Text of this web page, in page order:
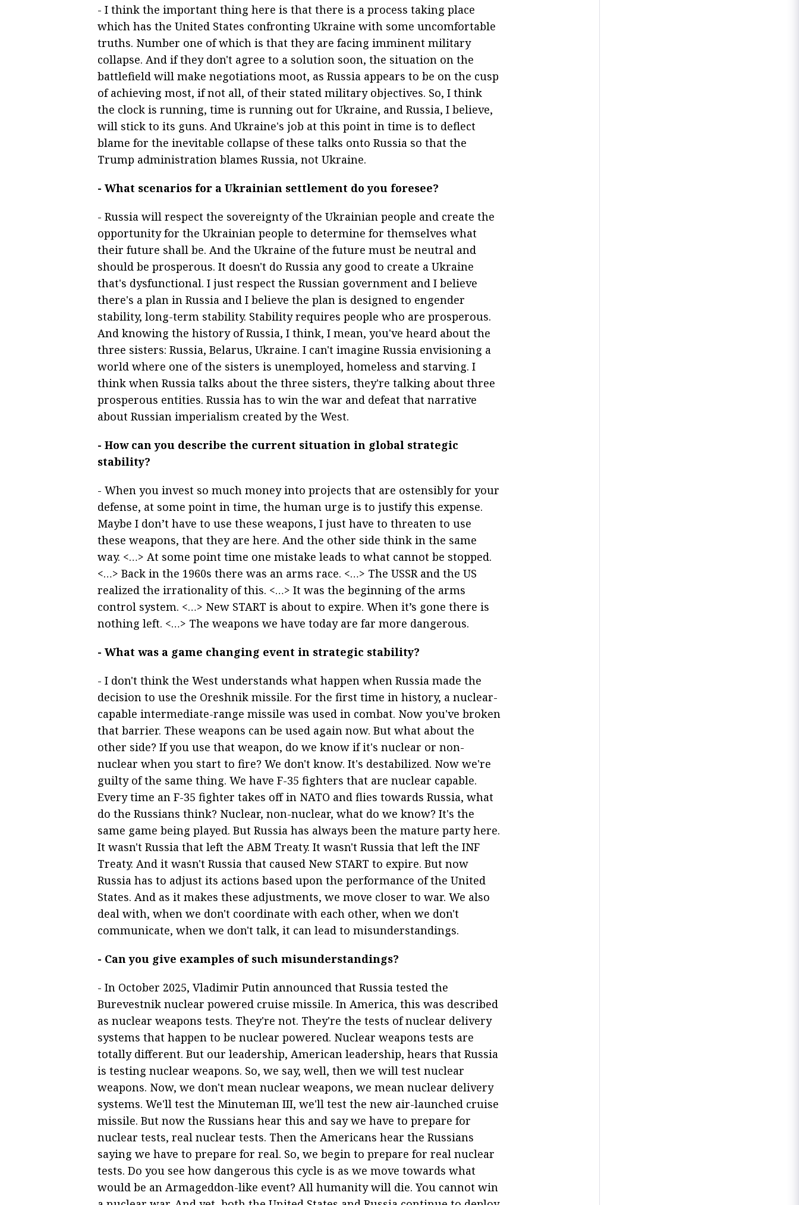
- I think the important thing here is that there is a process taking place
which has the United States confronting Ukraine with some uncomfortable
truths. Number one of which is that they are facing imminent military
collapse. And if they don't agree to a solution soon, the situation on the
battlefield will make negotiations moot, as Russia appears to be on the cusp
of achieving most, if not all, of their stated military objectives. So, I think
the clock is running, time is running out for Ukraine, and Russia, I believe,
will stick to its guns. And Ukraine's job at this point in time is to deflect
blame for the inevitable collapse of these talks onto Russia so that the
Trump administration blames Russia, not Ukraine.
- What scenarios for a Ukrainian settlement do you foresee?
- Russia will respect the sovereignty of the Ukrainian people and create the
opportunity for the Ukrainian people to determine for themselves what
their future shall be. And the Ukraine of the future must be neutral and
should be prosperous. It doesn't do Russia any good to create a Ukraine
that's dysfunctional. I just respect the Russian government and I believe
there's a plan in Russia and I believe the plan is designed to engender
stability, long-term stability. Stability requires people who are prosperous.
And knowing the history of Russia, I think, I mean, you've heard about the
three sisters: Russia, Belarus, Ukraine. I can't imagine Russia envisioning a
world where one of the sisters is unemployed, homeless and starving. I
think when Russia talks about the three sisters, they're talking about three
prosperous entities. Russia has to win the war and defeat that narrative
about Russian imperialism created by the West.
- How can you describe the current situation in global strategic
stability?
- When you invest so much money into projects that are ostensibly for your
defense, at some point in time, the human urge is to justify this expense.
Maybe I don’t have to use these weapons, I just have to threaten to use
these weapons, that they are here. And the other side think in the same
way. <…> At some point time one mistake leads to what cannot be stopped.
<…> Back in the 1960s there was an arms race. <…> The USSR and the US
realized the irrationality of this. <…> It was the beginning of the arms
control system. <…> New START is about to expire. When it’s gone there is
nothing left. <…> The weapons we have today are far more dangerous.
- What was a game changing event in strategic stability?
- I don't think the West understands what happen when Russia made the
decision to use the Oreshnik missile. For the first time in history, a nuclear-
capable intermediate-range missile was used in combat. Now you've broken
that barrier. These weapons can be used again now. But what about the
other side? If you use that weapon, do we know if it's nuclear or non-
nuclear when you start to fire? We don't know. It's destabilized. Now we're
guilty of the same thing. We have F-35 fighters that are nuclear capable.
Every time an F-35 fighter takes off in NATO and flies towards Russia, what
do the Russians think? Nuclear, non-nuclear, what do we know? It's the
same game being played. But Russia has always been the mature party here.
It wasn't Russia that left the ABM Treaty. It wasn't Russia that left the INF
Treaty. And it wasn't Russia that caused New START to expire. But now
Russia has to adjust its actions based upon the performance of the United
States. And as it makes these adjustments, we move closer to war. We also
deal with, when we don't coordinate with each other, when we don't
communicate, when we don't talk, it can lead to misunderstandings.
- Can you give examples of such misunderstandings?
- In October 2025, Vladimir Putin announced that Russia tested the
Burevestnik nuclear powered cruise missile. In America, this was described
as nuclear weapons tests. They're not. They're the tests of nuclear delivery
systems that happen to be nuclear powered. Nuclear weapons tests are
totally different. But our leadership, American leadership, hears that Russia
is testing nuclear weapons. So, we say, well, then we will test nuclear
weapons. Now, we don't mean nuclear weapons, we mean nuclear delivery
systems. We'll test the Minuteman III, we'll test the new air-launched cruise
missile. But now the Russians hear this and say we have to prepare for
nuclear tests, real nuclear tests. Then the Americans hear the Russians
saying we have to prepare for real. So, we begin to prepare for real nuclear
tests. Do you see how dangerous this cycle is as we move towards what
would be an Armageddon-like event? All humanity will die. You cannot win